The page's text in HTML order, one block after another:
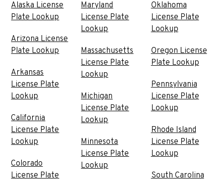
Alaska License
Plate Lookup
Arizona License
Plate Lookup
Arkansas
License Plate
Lookup
California
License Plate
Lookup
Colorado
License Plate
Maryland
License Plate
Lookup
Massachusetts
License Plate
Lookup
Michigan
License Plate
Lookup
Minnesota
License Plate
Lookup
Oklahoma
License Plate
Lookup
Oregon License
Plate Lookup
Pennsylvania
License Plate
Lookup
Rhode Island
License Plate
Lookup
South Carolina